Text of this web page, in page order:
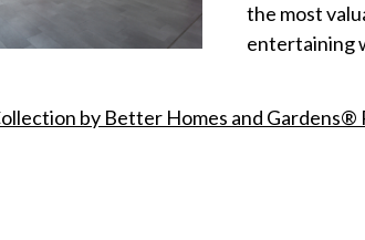
the most
entertaining
by Better Homes and Gardens®